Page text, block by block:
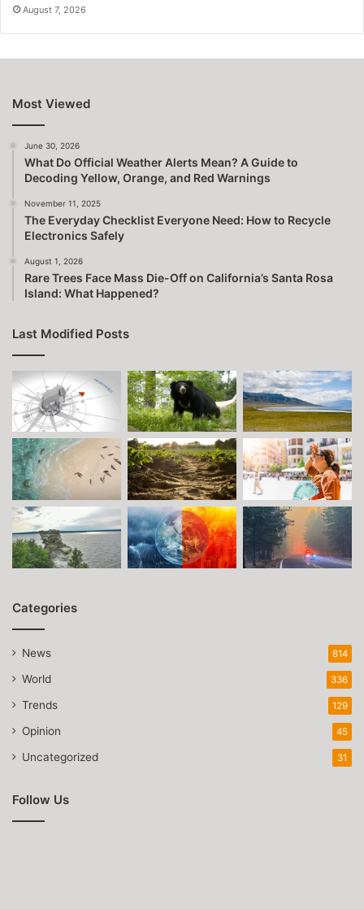
August 7, 2026
Most Viewed
June 30, 2026
What Do Official Weather Alerts Mean? A Guide to
Decoding Yellow, Orange, and Red Warnings
November 11, 2025
The Everyday Checklist Everyone Need: How to Recycle
Electronics Safely
August 1, 2026
Rare Trees Face Mass Die-Off on California’s Santa Rosa
Island: What Happened?
Last Modified Posts
Categories
News 814
World 336
Trends 129
Opinion 45
Uncategorized 31
Follow Us